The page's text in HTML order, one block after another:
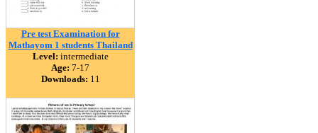
Pre test Examination for
Mathayom 1 students Thailand
Level: intermediate
Age: 7-17
Downloads: 11